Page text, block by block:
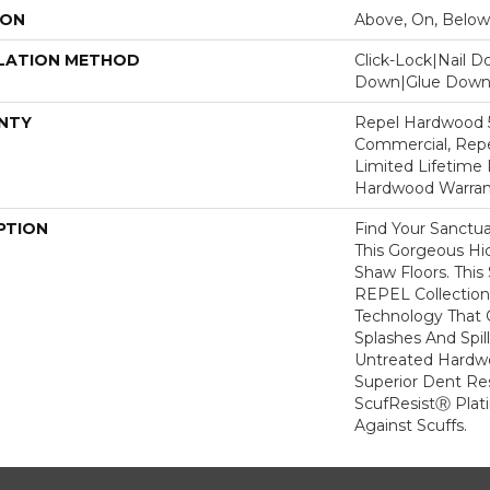
Above, On, Below
METHOD
Click-Lock|Nail
Down|Glue Down
Repel Hardwood
Commercial,
Limited Lifetime
Hardwood
Find Your
This Gorgeous
Shaw Floors.
REPEL
Technology That
Splashes And
Untreated
Superior Dent
ScufResistⓇ
Against Scuffs.